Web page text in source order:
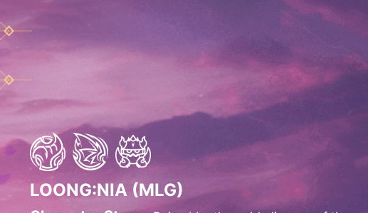
LOONG:NIA (MLG)